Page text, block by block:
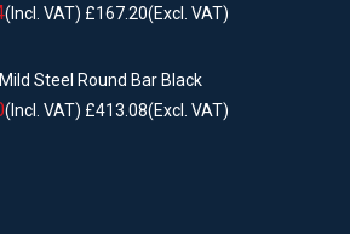
(Incl. VAT) £167.20(Excl. VAT)
Steel Round Bar Black
(Incl. VAT) £413.08(Excl. VAT)